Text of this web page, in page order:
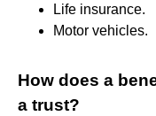
Life insurance.
Motor vehicles.
How does a
a trust?